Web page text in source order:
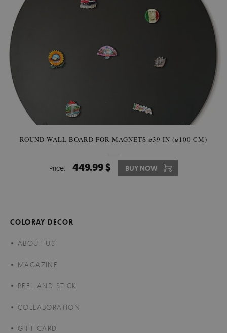
ROUND WALL BOARD FOR MAGNETS ⌀39 IN (⌀100 CM)
Price: 449.99 $ BUY NOW
COLORAY DECOR
ABOUT US
MAGAZINE
PEEL AND STICK
COLLABORATION
GIFT CARD